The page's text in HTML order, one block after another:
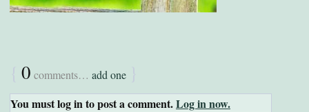
0 comments… add one
You must log in to post a comment.Log in now.